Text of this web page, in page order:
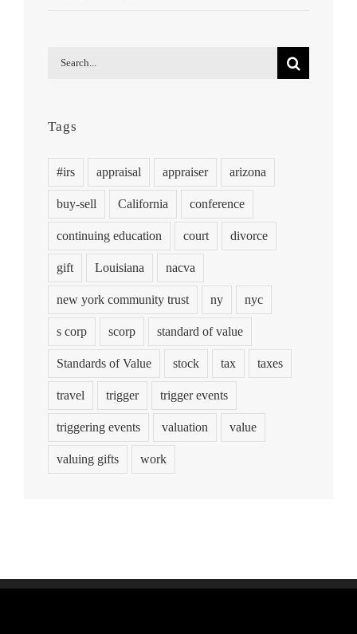
Search
Tags
#irs appraisal appraiser arizona
buy-sell California conference
continuing education court divorce
gift Louisiana nacva
new york community trust ny nyc
s corp scorp standard of value
Standards of Value stock tax taxes
travel trigger trigger events
triggering events valuation value
valuing gifts work